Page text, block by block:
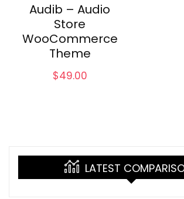
Audib – Audio
Store
WooCommerce
Theme
$49.00
LATEST